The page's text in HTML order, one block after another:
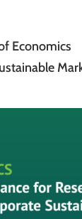
Economics